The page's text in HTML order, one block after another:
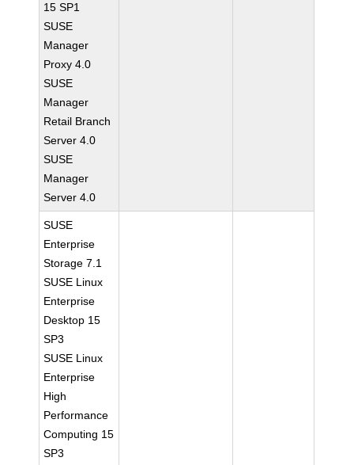
15 SP1
SUSE
Manager
Proxy 4.0
SUSE
Manager
Retail Branch
Server 4.0
SUSE
Manager
Server 4.0
SUSE
Enterprise
Storage 7.1
SUSE Linux
Enterprise
Desktop 15
SP3
SUSE Linux
Enterprise
High
Performance
Computing 15
SP3